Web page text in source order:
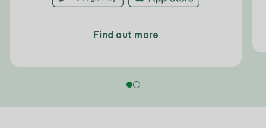
Find out more